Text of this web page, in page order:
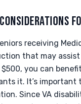
receiving
that may
you can
it. It’s important
Since VA